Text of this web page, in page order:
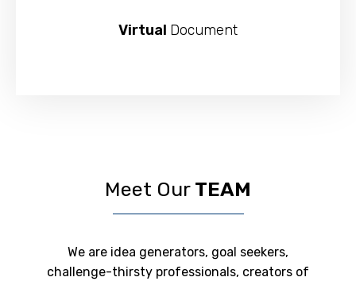
Virtual Document
Meet Our TEAM
We are idea generators, goal seekers,
challenge-thirsty professionals, creators of